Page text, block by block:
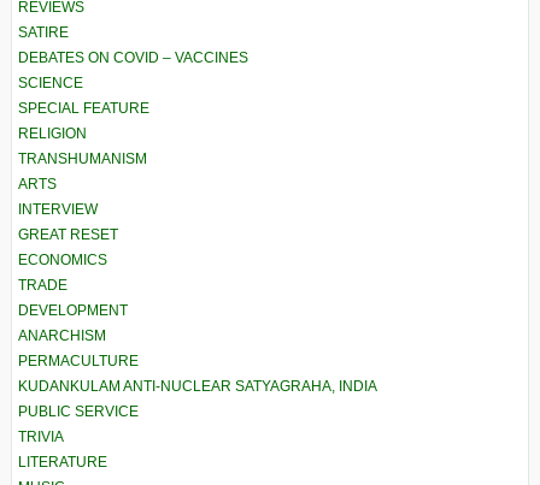
REVIEWS
SATIRE
DEBATES ON COVID – VACCINES
SCIENCE
SPECIAL FEATURE
RELIGION
TRANSHUMANISM
ARTS
INTERVIEW
GREAT RESET
ECONOMICS
TRADE
DEVELOPMENT
ANARCHISM
PERMACULTURE
KUDANKULAM ANTI-NUCLEAR SATYAGRAHA, INDIA
PUBLIC SERVICE
TRIVIA
LITERATURE